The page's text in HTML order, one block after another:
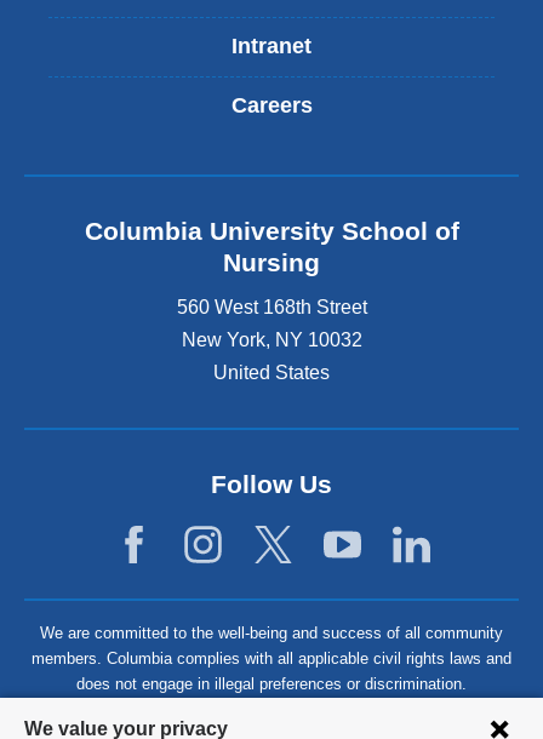
Privacy
We value your privacy
Intranet
Careers
Columbia University School of
Nursing
560 West 168th Street
New York, NY 10032
United States
Follow Us
We are committed to the well-being and success of all community
members. Columbia complies with all applicable civil rights laws and
does not engage in illegal preferences or discrimination.